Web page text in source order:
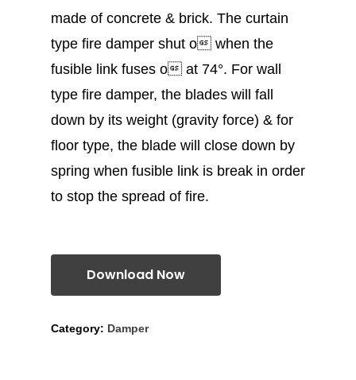
made of concrete & brick. The curtain
type fire damper shut o when the
fusible link fuses o at 74°. For wall
type fire damper, the blades will fall
down by its weight (gravity force) & for
floor type, the blade will close down by
spring when fusible link is break in order
to stop the spread of fire.
Download Now
Category: Damper